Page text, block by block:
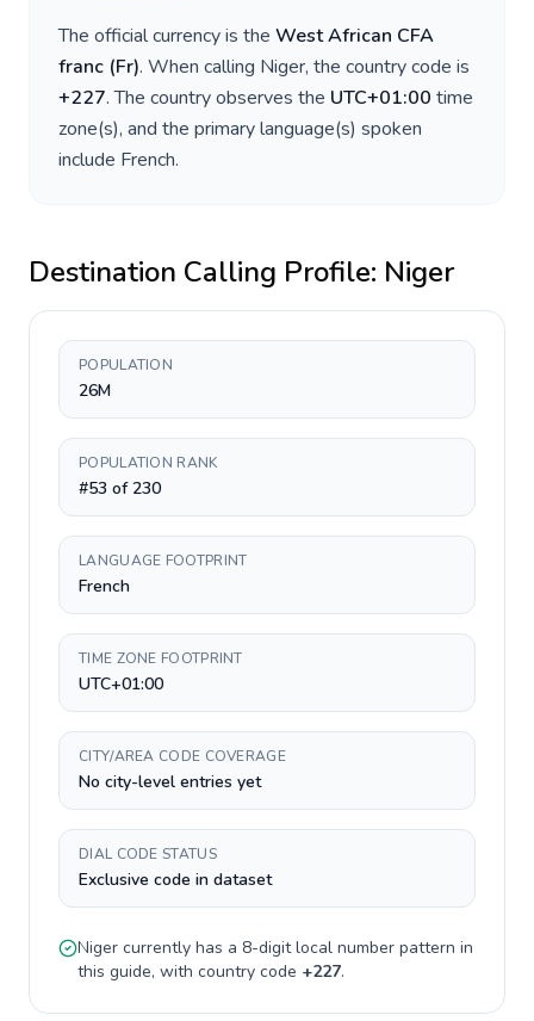
The official currency is the West African CFA
franc (Fr). When calling Niger, the country code is
+227. The country observes the UTC+01:00 time
zone(s), and the primary language(s) spoken
include French.
Destination Calling Profile: Niger
POPULATION
26M
POPULATION RANK
#53 of 230
LANGUAGE FOOTPRINT
French
TIME ZONE FOOTPRINT
UTC+01:00
CITY/AREA CODE COVERAGE
No city-level entries yet
DIAL CODE STATUS
Exclusive code in dataset
Niger currently has a 8-digitlocal number pattern in
this guide, with country code +227.